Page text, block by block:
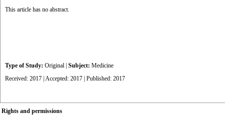
This article has no abstract.
Type of Study: Original Subject: Medicine
Received: 2017 | Accepted: 2017 | Published: 2017
Rights and permissions